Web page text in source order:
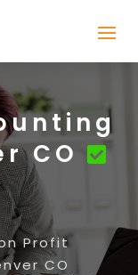
CO
Profit
CO